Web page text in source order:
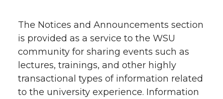
The Notices and Announcements section
is provided as a service to the WSU
community for sharing events such as
lectures, trainings, and other highly
transactional types of information related
to the university experience. Information